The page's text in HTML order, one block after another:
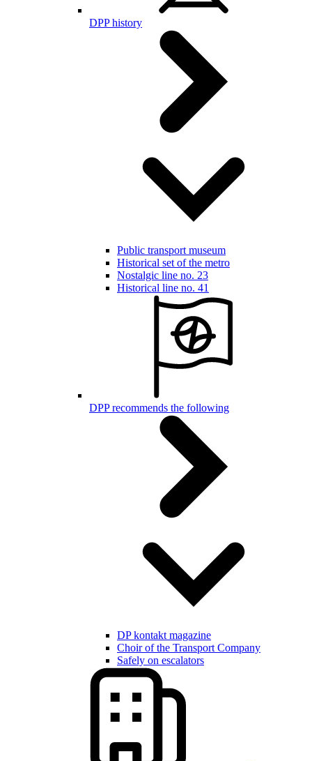
DPP history
Public transport museum
Historical set of the metro
Nostalgic line no. 23
Historical line no. 41
DPP recommends the following
DP kontakt magazine
Choir of the Transport Company
Safely on escalators